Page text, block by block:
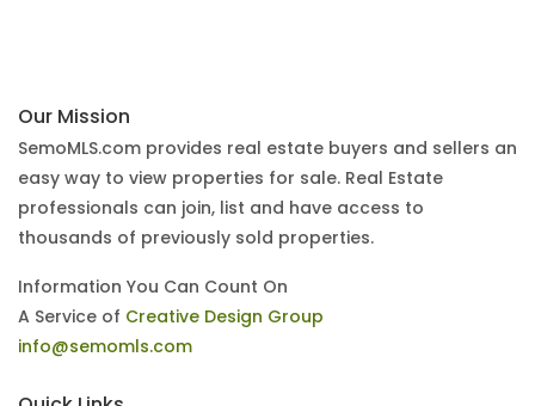
Our Mission
SemoMLS.com provides real estate buyers and sellers an
easy way to view properties for sale. Real Estate
professionals can join, list and have access to
thousands of previously sold properties.
Information You Can Count On
A Service of Creative Design Group
info@semomls.com